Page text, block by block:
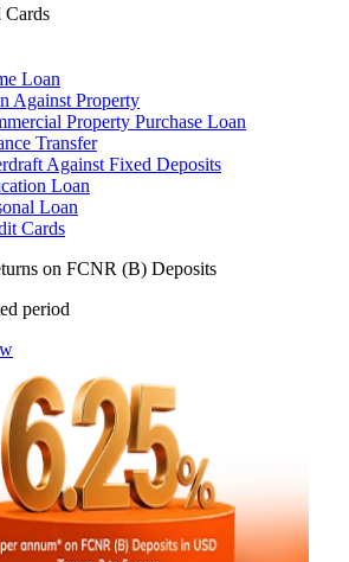
Cards
Loan
Against Property
Property Purchase Loan
Transfer
Against Fixed Deposits
Loan
Loan
Cards
on FCNR (B) Deposits
period